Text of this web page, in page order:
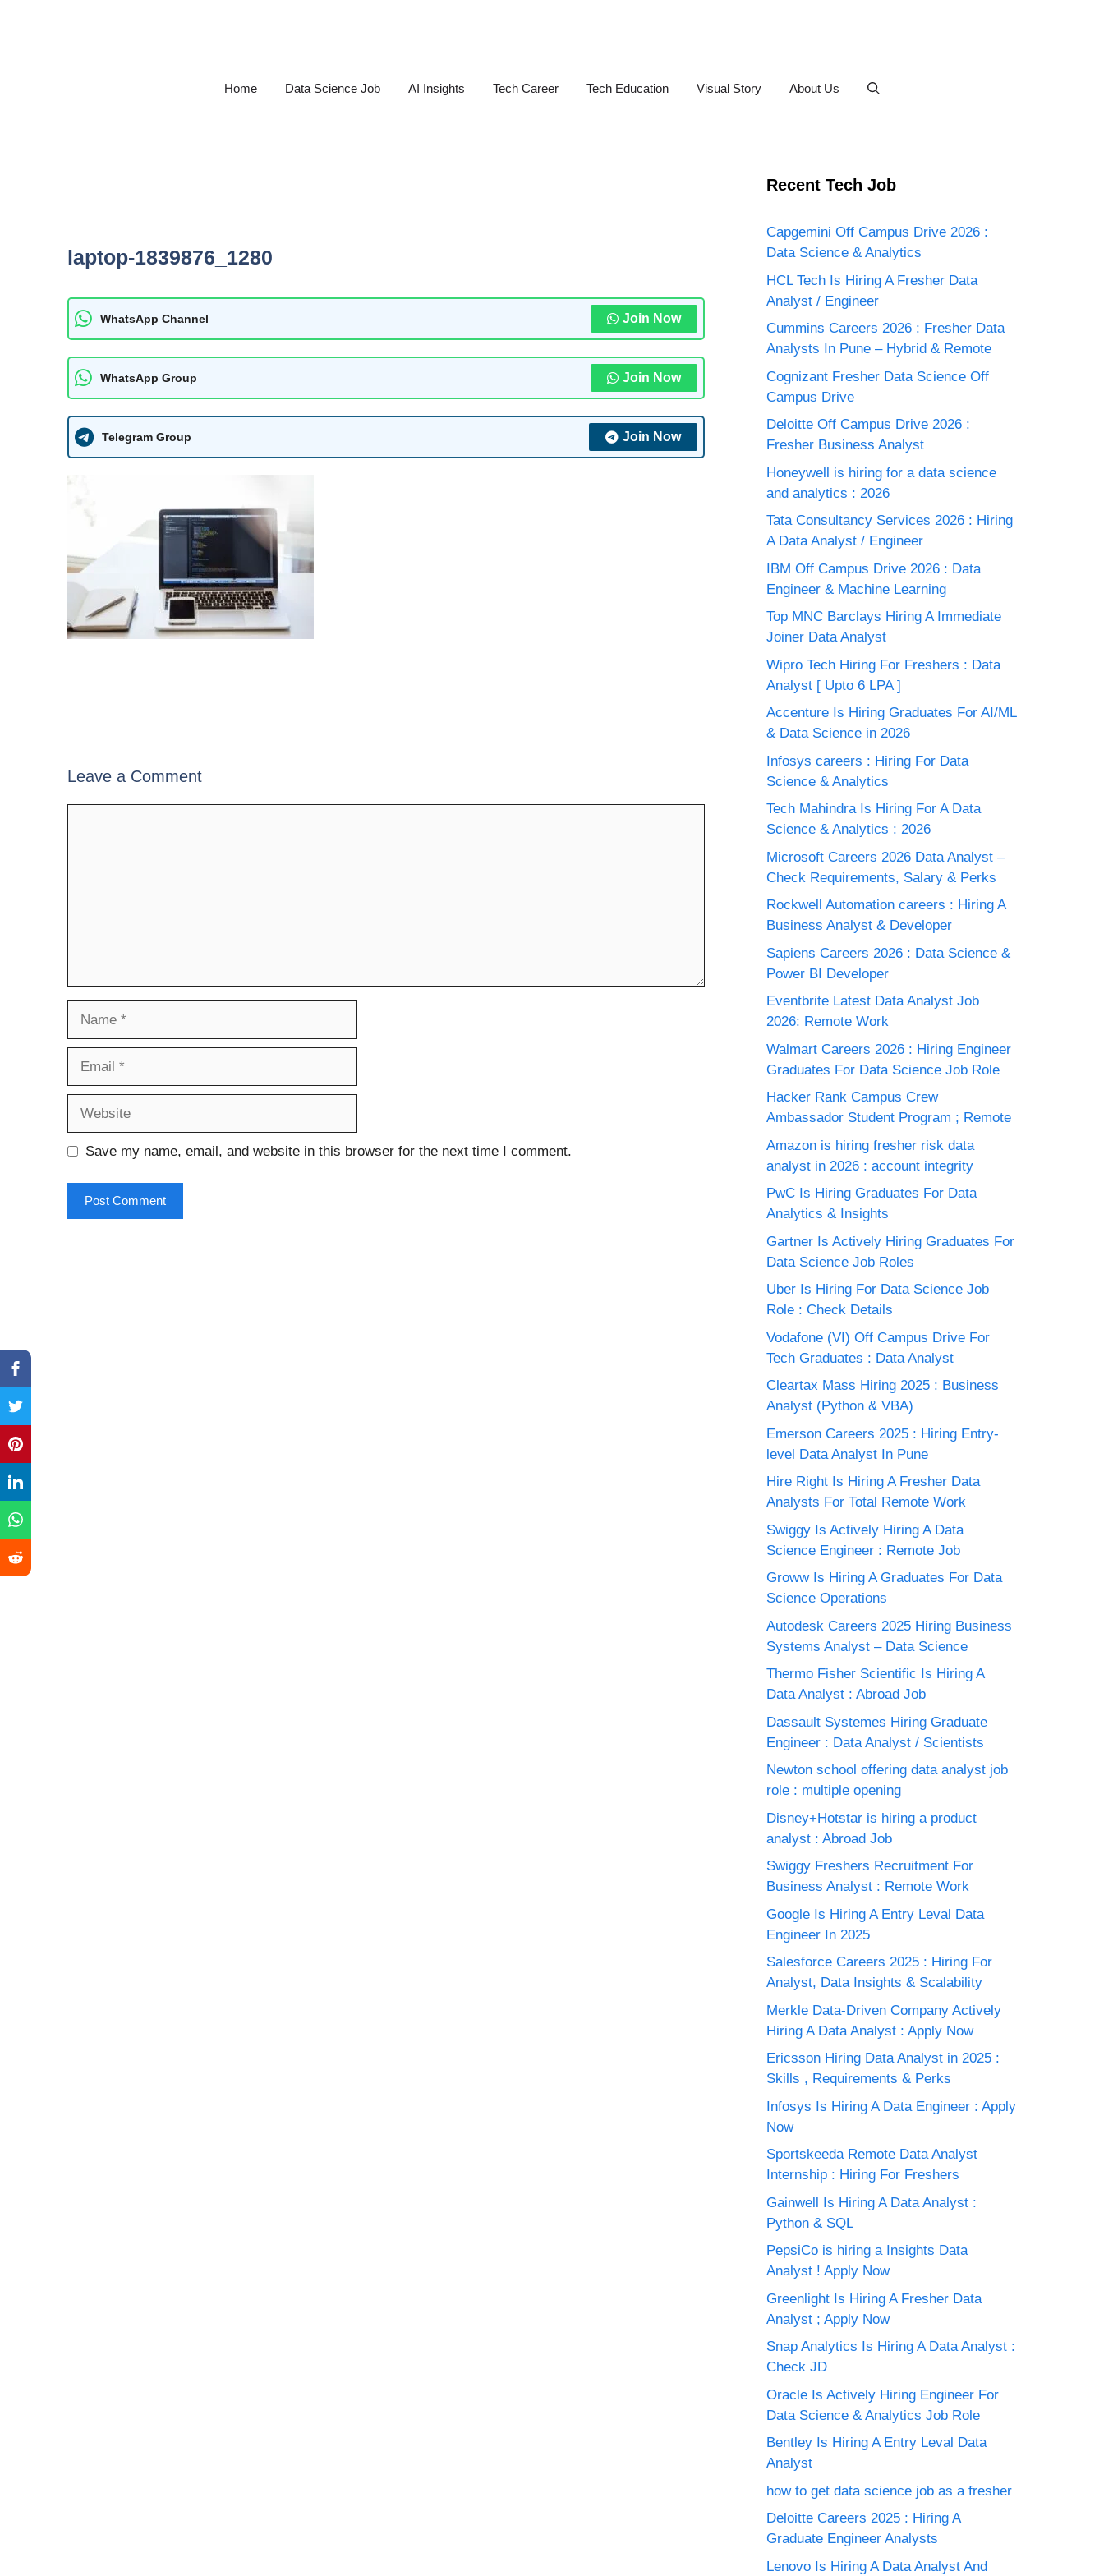
Home Data Science Job AI Insights Tech Career Tech Education Visual Story About Us
laptop-1839876_1280
WhatsApp Channel Join Now
WhatsApp Group Join Now
Telegram Group Join Now
Leave a Comment
Save my name, email, and website in this browser for the next time I comment.
Recent Tech Job
Capgemini Off Campus Drive 2026 :
Data Science & Analytics
HCL Tech Is Hiring A Fresher Data
Analyst / Engineer
Cummins Careers 2026 : Fresher Data
Analysts In Pune – Hybrid & Remote
Cognizant Fresher Data Science Off
Campus Drive
Deloitte Off Campus Drive 2026 :
Fresher Business Analyst
Honeywell is hiring for a data science
and analytics : 2026
Tata Consultancy Services 2026 : Hiring
A Data Analyst / Engineer
IBM Off Campus Drive 2026 : Data
Engineer & Machine Learning
Top MNC Barclays Hiring A Immediate
Joiner Data Analyst
Wipro Tech Hiring For Freshers : Data
Analyst [ Upto 6 LPA ]
Accenture Is Hiring Graduates For AI/ML
& Data Science in 2026
Infosys careers : Hiring For Data
Science & Analytics
Tech Mahindra Is Hiring For A Data
Science & Analytics : 2026
Microsoft Careers 2026 Data Analyst –
Check Requirements, Salary & Perks
Rockwell Automation careers : Hiring A
Business Analyst & Developer
Sapiens Careers 2026 : Data Science &
Power BI Developer
Eventbrite Latest Data Analyst Job
2026: Remote Work
Walmart Careers 2026 : Hiring Engineer
Graduates For Data Science Job Role
Hacker Rank Campus Crew
Ambassador Student Program ; Remote
Amazon is hiring fresher risk data
analyst in 2026 : account integrity
PwC Is Hiring Graduates For Data
Analytics & Insights
Gartner Is Actively Hiring Graduates For
Data Science Job Roles
Uber Is Hiring For Data Science Job
Role : Check Details
Vodafone (VI) Off Campus Drive For
Tech Graduates : Data Analyst
Cleartax Mass Hiring 2025 : Business
Analyst (Python & VBA)
Emerson Careers 2025 : Hiring Entry-
level Data Analyst In Pune
Hire Right Is Hiring A Fresher Data
Analysts For Total Remote Work
Swiggy Is Actively Hiring A Data
Science Engineer : Remote Job
Groww Is Hiring A Graduates For Data
Science Operations
Autodesk Careers 2025 Hiring Business
Systems Analyst – Data Science
Thermo Fisher Scientific Is Hiring A
Data Analyst : Abroad Job
Dassault Systemes Hiring Graduate
Engineer : Data Analyst / Scientists
Newton school offering data analyst job
role : multiple opening
Disney+Hotstar is hiring a product
analyst : Abroad Job
Swiggy Freshers Recruitment For
Business Analyst : Remote Work
Google Is Hiring A Entry Leval Data
Engineer In 2025
Salesforce Careers 2025 : Hiring For
Analyst, Data Insights & Scalability
Merkle Data-Driven Company Actively
Hiring A Data Analyst : Apply Now
Ericsson Hiring Data Analyst in 2025 :
Skills , Requirements & Perks
Infosys Is Hiring A Data Engineer : Apply
Now
Sportskeeda Remote Data Analyst
Internship : Hiring For Freshers
Gainwell Is Hiring A Data Analyst :
Python & SQL
PepsiCo is hiring a Insights Data
Analyst ! Apply Now
Greenlight Is Hiring A Fresher Data
Analyst ; Apply Now
Snap Analytics Is Hiring A Data Analyst :
Check JD
Oracle Is Actively Hiring Engineer For
Data Science & Analytics Job Role
Bentley Is Hiring A Entry Leval Data
Analyst
how to get data science job as a fresher
Deloitte Careers 2025 : Hiring A
Graduate Engineer Analysts
Lenovo Is Hiring A Data Analyst And